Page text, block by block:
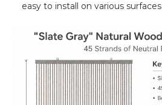
easy to install on various surfaces